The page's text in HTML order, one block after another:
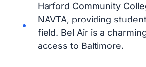
Harford Community
NAVTA, providing
field. Bel Air is a
access to Baltimore.